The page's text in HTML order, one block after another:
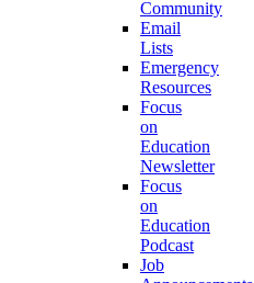
Community
Email
Lists
Emergency
Resources
Focus
on
Education
Newsletter
Focus
on
Education
Podcast
Job